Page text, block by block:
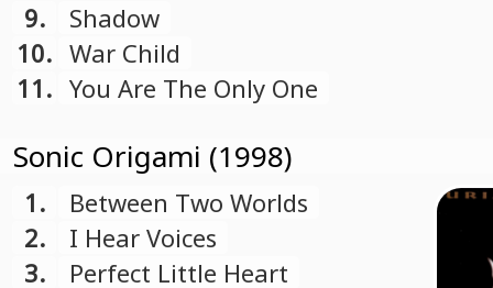
9.
Shadow
10. War Child
11. You Are The Only One
Sonic Origami (1998)
1.
Between Two Worlds
2.
I Hear Voices
3.
Perfect Little Heart